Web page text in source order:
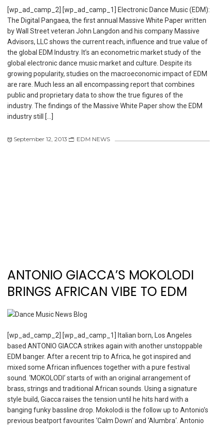
[wp_ad_camp_2] [wp_ad_camp_1] Electronic Dance Music (EDM):
The Digital Pangaea, the first annual Massive White Paper written
by Wall Street veteran John Langdon and his company Massive
Advisors, LLC shows the current reach, influence and true value of
the global EDM Industry. It’s an econometric market study of the
global electronic dance music market and culture. Despite its
growing popularity, studies on the macroeconomic impact of EDM
are rare. Much less an all encompassing report that combines
public and proprietary data to show the true figures of the
industry. The findings of the Massive White Paper show the EDM
industry still […]
September 12, 2013 EDM NEWS
ANTONIO GIACCA’S MOKOLODI
BRINGS AFRICAN VIBE TO EDM
[wp_ad_camp_2] [wp_ad_camp_1] Italian born, Los Angeles
based ANTONIO GIACCA strikes again with another unstoppable
EDM banger. After a recent trip to Africa, he got inspired and
mixed some African influences together with a pure festival
sound. ‘MOKOLODI‘ starts of with an original arrangement of
brass, strings and traditional African sounds. Using a signature
style build, Giacca raises the tension until he hits hard with a
banging funky bassline drop. Mokolodi is the follow up to Antonio’s
previous beatport favourites ‘Calm Down‘ and ‘Alumbra‘. Antonio